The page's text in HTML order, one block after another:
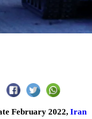
February 2022, Iran